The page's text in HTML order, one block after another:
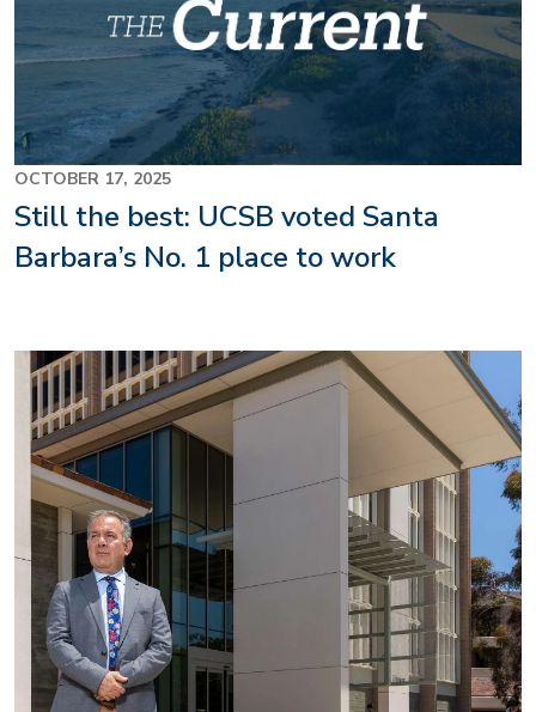
OCTOBER 17, 2025
Still the best: UCSB voted Santa
Barbara’s No. 1 place to work
Image